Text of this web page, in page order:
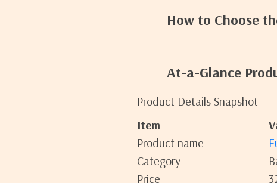
How to Choose
At-a-Glance
Product Details Snapshot
Item
Product name
Category
Price